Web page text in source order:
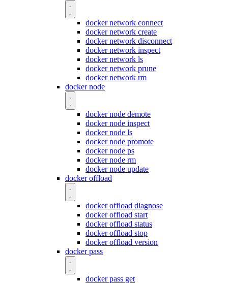
docker network connect
docker network create
docker network disconnect
docker network inspect
docker network ls
docker network prune
docker network rm
docker node
docker node demote
docker node inspect
docker node ls
docker node promote
docker node ps
docker node rm
docker node update
docker offload
docker offload diagnose
docker offload start
docker offload status
docker offload stop
docker offload version
docker pass
docker pass get